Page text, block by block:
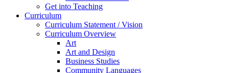
Get into Teaching
Curriculum
Curriculum Statement / Vision
Curriculum Overview
Art
Art and Design
Business Studies
Community Languages